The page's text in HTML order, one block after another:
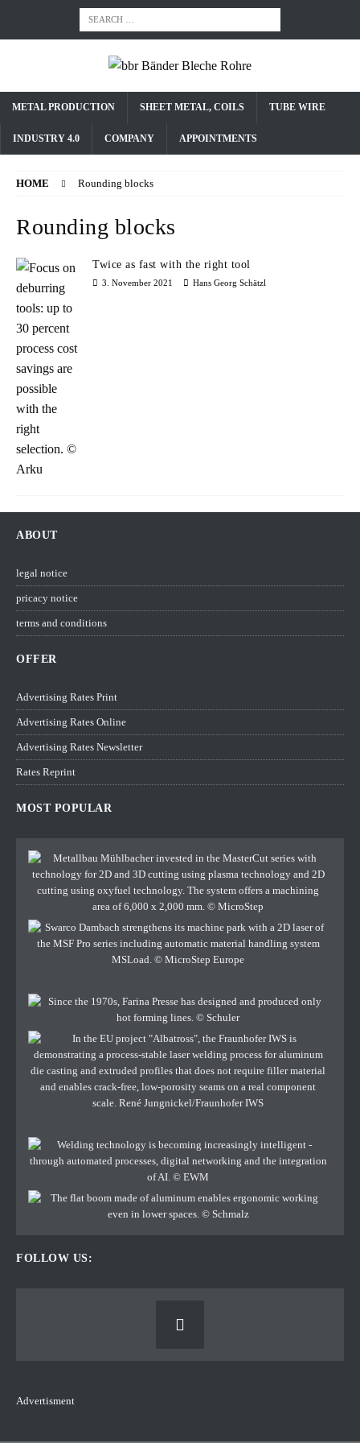
METAL PRODUCTION SHEET METAL, COILS TUBE WIRE
INDUSTRY 4.0 COMPANY APPOINTMENTS
HOME Rounding blocks
Rounding blocks
Twice as fast with the right tool
3. November 2021 Hans Georg Schätzl
ABOUT
legal notice
pricacy notice
terms and conditions
OFFER
Advertising Rates Print
Advertising Rates Online
Advertising Rates Newsletter
Rates Reprint
MOST POPULAR
FOLLOW US:
Advertisment